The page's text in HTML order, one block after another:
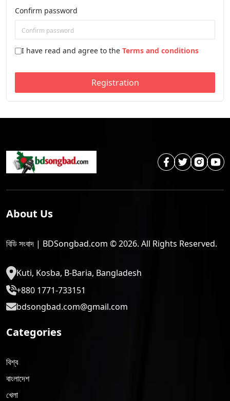
Confirm password
I have read and agree to the Terms and conditions
Registration
About Us
বিডি সংবাদ | BDSongbad.com © 2026. All Rights Reserved.
Kuti, Kosba, B-Baria, Bangladesh
+880 1771-733151
bdsongbad.com@gmail.com
Categories
বিশ্ব
বাংলাদেশ
খেলা